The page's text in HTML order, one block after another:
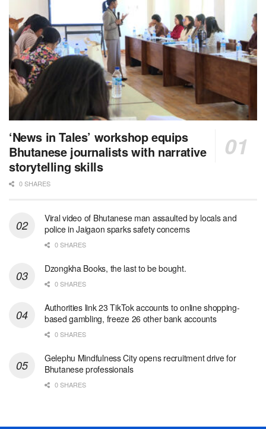
‘News in Tales’ workshop equips
Bhutanese journalists with narrative
storytelling skills
0 SHARES
Viral video of Bhutanese man assaulted by locals and
police in Jaigaon sparks safety concerns
0 SHARES
Dzongkha Books, the last to be bought.
0 SHARES
Authorities link 23 TikTok accounts to online shopping-
based gambling, freeze 26 other bank accounts
0 SHARES
Gelephu Mindfulness City opens recruitment drive for
Bhutanese professionals
0 SHARES